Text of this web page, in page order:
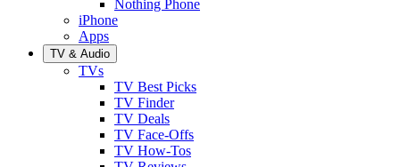
Nothing Phone
iPhone
Apps
TV & Audio
TVs
TV Best Picks
TV Finder
TV Deals
TV Face-Offs
TV How-Tos